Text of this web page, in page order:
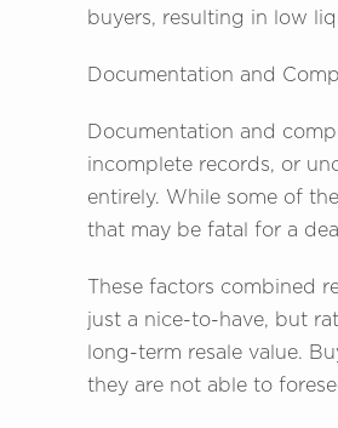
buyers, resulting in low
Documentation and
Documentation and
incomplete records, or
entirely. While some of
that may be fatal for a
These factors combined
just a nice-to-have, but
long-term resale value.
they are not able to